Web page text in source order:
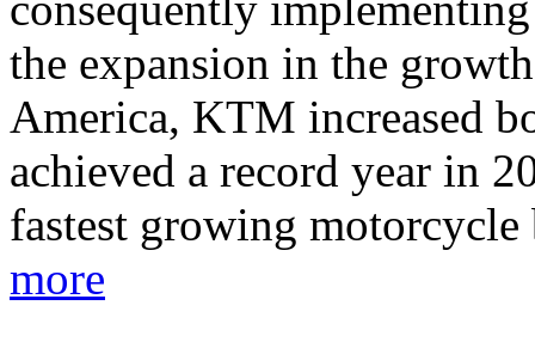
the expansion in the
America, KTM increased
achieved a record year in
fastest growing
more